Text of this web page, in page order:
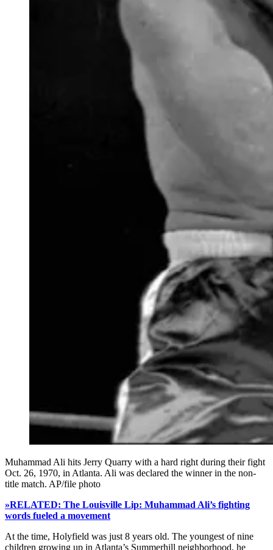
Muhammad Ali hits Jerry Quarry with a hard right during their fight
Oct. 26, 1970, in Atlanta. Ali was declared the winner in the non-
title match. AP/file photo
»RELATED: The Louisville Lip: Muhammad Ali’s fighting
words fueled a movement
At the time, Holyfield was just 8 years old. The youngest of nine
children growing up in Atlanta’s Summerhill neighborhood, he